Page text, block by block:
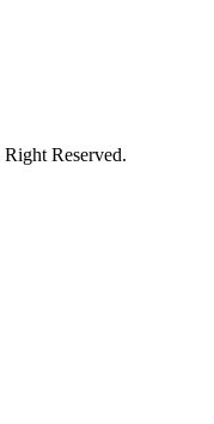
Reserved.